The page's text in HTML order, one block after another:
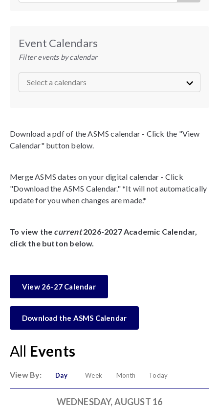
All Events
View By: Day Week Month Today
WEDNESDAY, AUGUST 16
Event Calendars
Filter events by calendar
Download a pdf of the ASMS calendar - Click the "View
Calendar" button below.
Merge ASMS dates on your digital calendar - Click
"Download the ASMS Calendar." *It will not automatically
update for you when changes are made.*
To view the current2026-2027 Academic Calendar,
click the button below.
View 26-27 Calendar
Download the ASMS Calendar